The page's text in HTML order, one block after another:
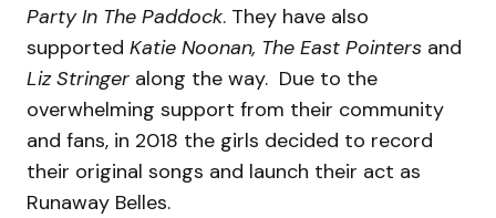
Party In The Paddock. They have also
supported Katie Noonan, The East Pointers and
Liz Stringer along the way. Due to the
overwhelming support from their community
and fans, in 2018 the girls decided to record
their original songs and launch their act as
Runaway Belles.